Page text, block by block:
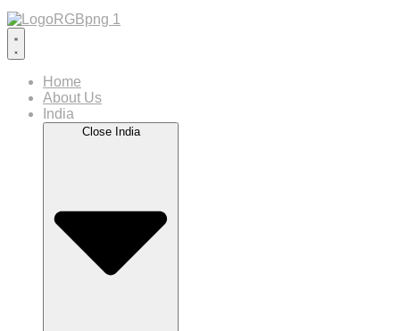
Home
About Us
India
Close India